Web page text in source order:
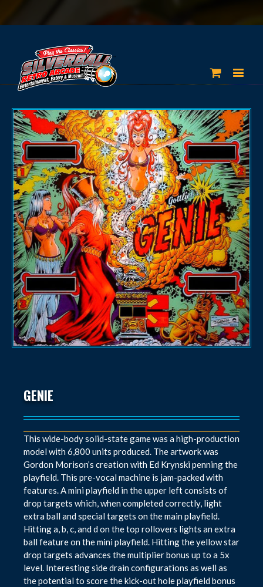
GENIE
This wide-body solid-state game was a high-production
model with 6,800 units produced. The artwork was
Gordon Morison’s creation with Ed Krynski penning the
playfield. This pre-vocal machine is jam-packed with
features. A mini playfield in the upper left consists of
drop targets which, when completed correctly, light
extra ball and special targets on the main playfield.
Hitting a, b, c, and d on the top rollovers lights an extra
ball feature on the mini playfield. Hitting the yellow star
drop targets advances the multiplier bonus up to a 5x
level. Interesting side drain configurations as well as
the potential to score the kick-out hole playfield bonus